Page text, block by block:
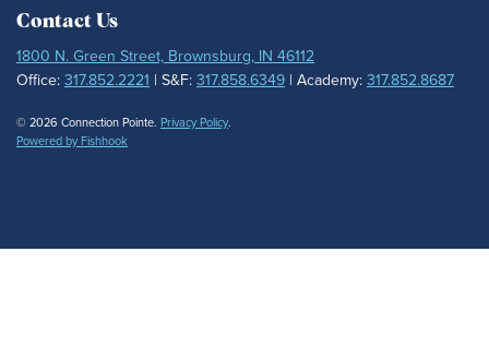
Contact Us
1800 N. Green Street, Brownsburg, IN 46112
Office: 317.852.2221 | S&F: 317.858.6349 | Academy: 317.852.8687
© 2026 Connection Pointe. Privacy Policy.
Powered by Fishhook